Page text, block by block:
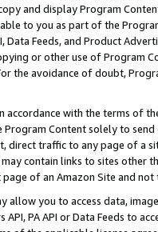
and display Program
to you as part of the
Data Feeds, and Product
or other use of Program
the avoidance of doubt,
accordance with the terms of
Content solely to
direct traffic to any page of a
contain links to sites other
of an Amazon Site and not
allow you to access data,
PA API or Data Feeds to